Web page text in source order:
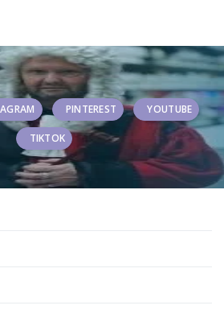
PINTEREST YOUTUBE
TIKTOK